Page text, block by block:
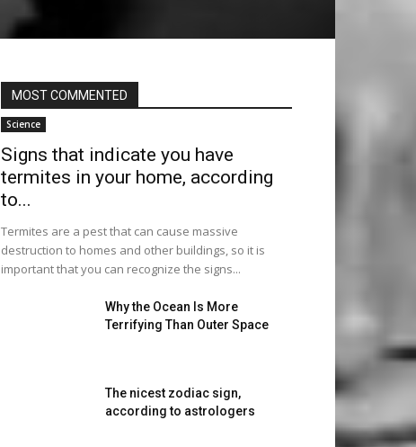
MOST COMMENTED
Science
Signs that indicate you have
termites in your home, according
to...
Termites are a pest that can cause massive
destruction to homes and other buildings, so it is
important that you can recognize the signs...
Why the Ocean Is More
Terrifying Than Outer Space
The nicest zodiac sign,
according to astrologers